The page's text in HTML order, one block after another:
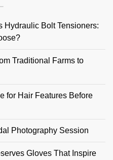
Hydraulic Bolt Tensioners:
Traditional Farms to
for Hair Features Before
Photography Session
Gloves That Inspire